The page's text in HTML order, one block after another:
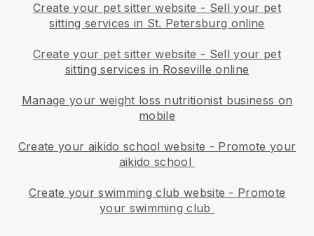
Create your pet sitter website - Sell your pet
sitting services in St. Petersburg online
Create your pet sitter website - Sell your pet
sitting services in Roseville online
Manage your weight loss nutritionist business on
mobile
Create your aikido school website - Promote your
aikido school
Create your swimming club website - Promote
your swimming club